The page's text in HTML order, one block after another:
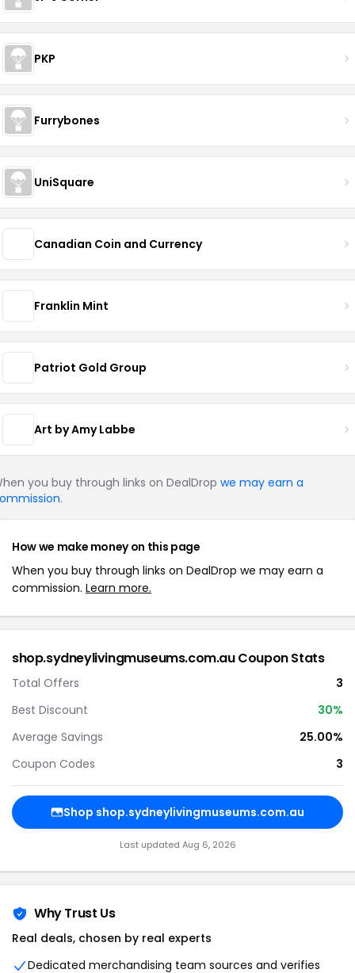
PKP
Furrybones
UniSquare
Canadian Coin and Currency
Franklin Mint
Patriot Gold Group
Art by Amy Labbe
you buy through links on DealDrop we may earn a
.
How we make money on this page
When you buy through links on DealDrop we may earn a
commission. Learn more.
shop.sydneylivingmuseums.com.au Coupon Stats
Total Offers
3
Best Discount
30%
Average Savings
25.00%
Coupon Codes
3
Shop shop.sydneylivingmuseums.com.au
Last updated Aug 6, 2026
Why Trust Us
Real deals, chosen by real experts
Dedicated merchandising team sources and verifies